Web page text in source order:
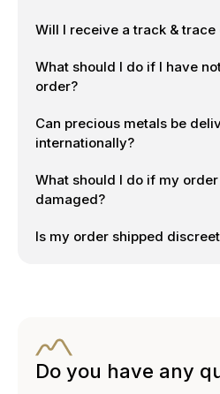
Will I receive a track & trace
What should I do if I have
order?
Can precious metals be
internationally?
What should I do if my
damaged?
Is my order shipped
Do you have any